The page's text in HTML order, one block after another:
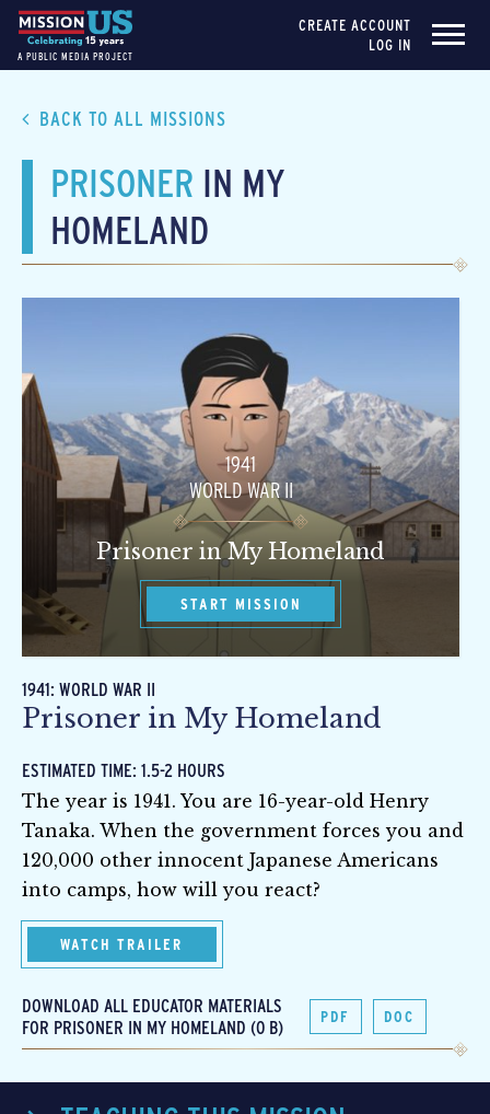
A PUBLIC MEDIA PROJECT
CREATE ACCOUNT
LOG IN
BACK TO ALL MISSIONS
PRISONER IN MY
HOMELAND
1941
WORLD WAR II
Prisoner in My Homeland
START MISSION
1941: WORLD WAR II
Prisoner in My Homeland
ESTIMATED TIME: 1.5-2 HOURS
The year is 1941. You are 16-year-old Henry
Tanaka. When the government forces you and
120,000 other innocent Japanese Americans
into camps, how will you react?
WATCH TRAILER
DOWNLOAD ALL EDUCATOR MATERIALS
FOR PRISONER IN MY HOMELAND (0 B)
PDF DOC